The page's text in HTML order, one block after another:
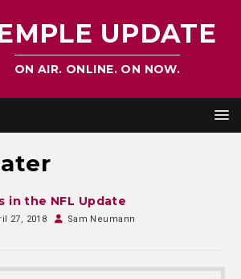
UPDATE
ON AIR. ONLINE. ON NOW.
in the NFL Update
27, 2018 Sam Neumann